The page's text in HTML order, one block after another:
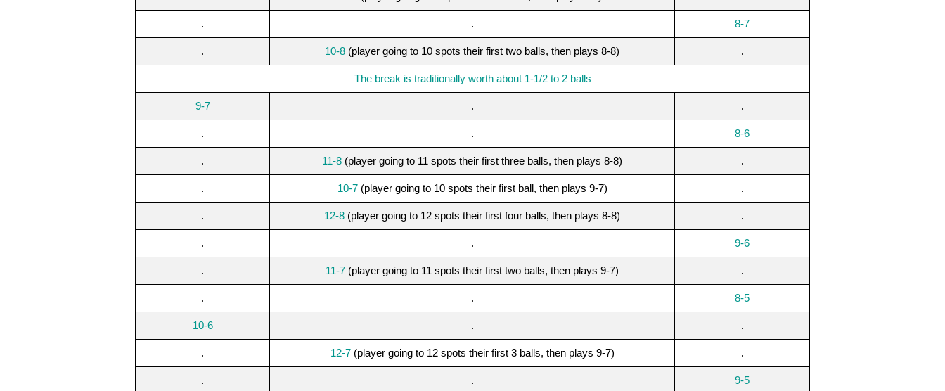
. . 8-7
. 10-8 (player going to 10 spots their first two balls, then plays 8-8) .
The break is traditionally worth about 1-1/2 to 2 balls
9-7 . .
. . 8-6
. 11-8 (player going to 11 spots their first three balls, then plays 8-8) .
. 10-7(player going to 10 spots their first ball, then plays 9-7) .
. 12-8 (player going to 12 spots their first four balls, then plays 8-8) .
. . 9-6
. 11-7 (player going to 11 spots their first two balls, then plays 9-7) .
. . 8-5
10-6 . .
. 12-7(player going to 12 spots their first 3 balls, then plays 9-7) .
. . 9-5